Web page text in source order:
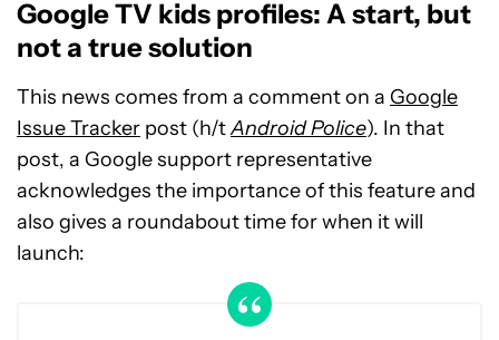
Google TV kids profiles: A start, but
not a true solution
This news comes from a comment on a Google
Issue Tracker post (h/tAndroid Police). In that
post, a Google support representative
acknowledges the importance of this feature and
also gives a roundabout time for when it will
launch: